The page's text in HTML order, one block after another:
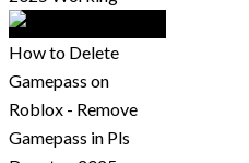
How to Delete
Gamepass on
Roblox - Remove
Gamepass in Pls